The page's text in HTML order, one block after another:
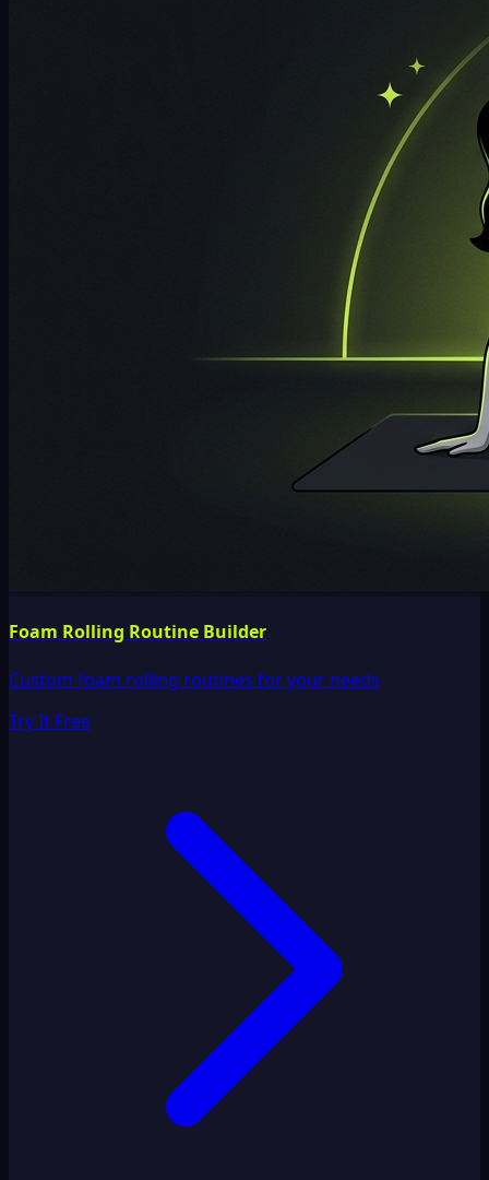
Foam Rolling Routine Builder
Custom foam rolling routines for your needs
Try It Free